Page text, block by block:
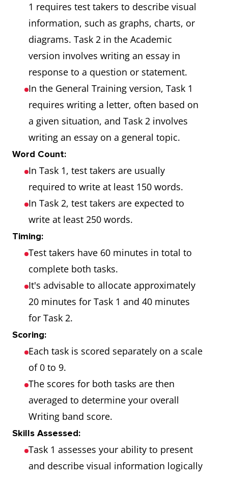
1 requires test takers to describe visual
information, such as graphs, charts, or
diagrams. Task 2 in the Academic
version involves writing an essay in
response to a question or statement.
In the General Training version, Task 1
requires writing a letter, often based on
a given situation, and Task 2 involves
writing an essay on a general topic.
Word Count:
In Task 1, test takers are usually
required to write at least 150 words.
In Task 2, test takers are expected to
write at least 250 words.
Timing:
Test takers have 60 minutes in total to
complete both tasks.
It's advisable to allocate approximately
20 minutes for Task 1 and 40 minutes
for Task 2.
Scoring:
Each task is scored separately on a scale
of 0 to 9.
The scores for both tasks are then
averaged to determine your overall
Writing band score.
Skills Assessed:
Task 1 assesses your ability to present
and describe visual information logically